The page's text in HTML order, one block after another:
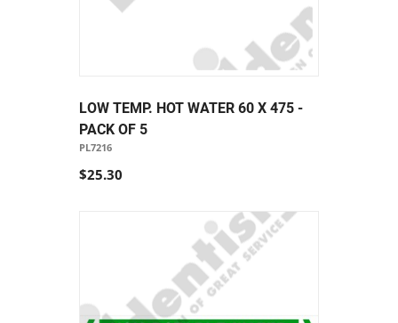
LOW TEMP. HOT WATER 60 X 475 -
PACK OF 5
PL7216
$25.30